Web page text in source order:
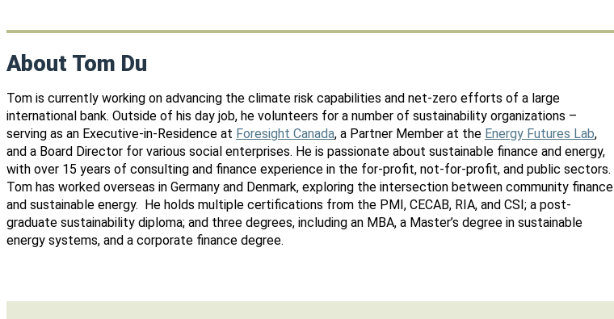
About Tom Du
Tom is currently working on advancing the climate risk capabilities and net-zero efforts of a large
international bank. Outside of his day job, he volunteers for a number of sustainability organizations –
serving as an Executive-in-Residence at Foresight Canada, a Partner Member at the Energy Futures Lab,
and a Board Director for various social enterprises. He is passionate about sustainable finance and energy,
with over 15 years of consulting and finance experience in the for-profit, not-for-profit, and public sectors.
Tom has worked overseas in Germany and Denmark, exploring the intersection between community finance
and sustainable energy. He holds multiple certifications from the PMI, CECAB, RIA, and CSI; a post-
graduate sustainability diploma; and three degrees, including an MBA, a Master’s degree in sustainable
energy systems, and a corporate finance degree.